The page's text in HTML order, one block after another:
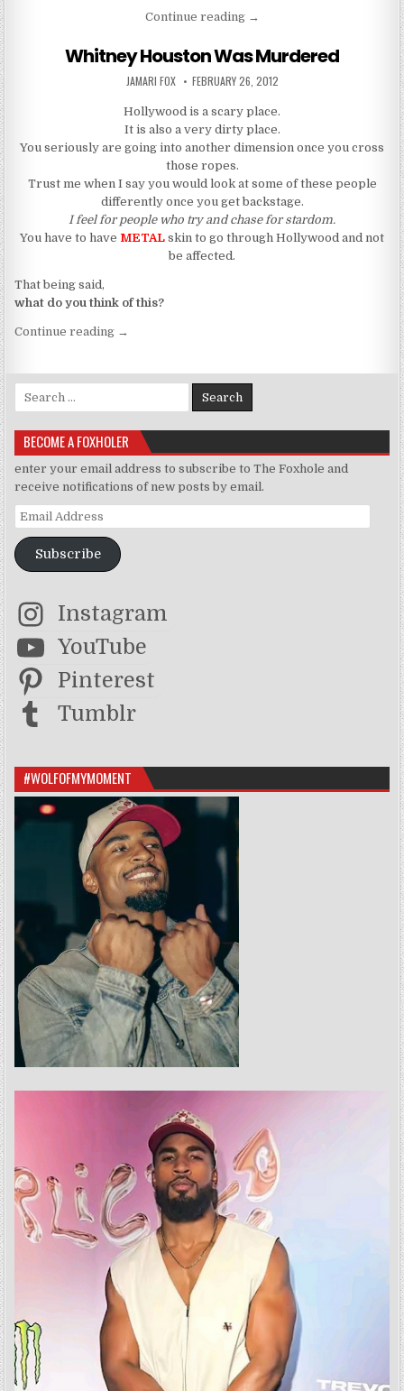
Continue reading“Brandon Hines Got My
→
Whitney Houston Was Murdered
AUTHOR:
JAMARI FOX PUBLISHED DATE:
FEBRUARY 26, 2012
Hollywood is a scary place.
It is also a very dirty place.
You seriously are going into another dimension once you cross
those ropes.
Trust me when I say you would look at some of these people
differently once you get backstage.
I feel for people who try and chase for stardom.
You have to have METAL skin to go through Hollywood and not
be affected.
That being said,
what do you think of this?
Continue reading“Whitney Houston Was Murdered”
→
Search for:
BECOME A FOXHOLER
enter your email address to subscribe to The Foxhole and
receive notifications of new posts by email.
Email Address
Subscribe
Instagram
YouTube
Pinterest
Tumblr
#WOLFOFMYMOMENT